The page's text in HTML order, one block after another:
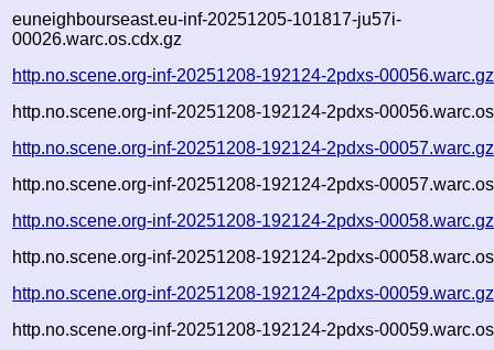
euneighbourseast.eu-inf-20251205-101817-ju57i-
00026.warc.os.cdx.gz
http.no.scene.org-inf-20251208-192124-2pdxs-00056.warc.gz
http.no.scene.org-inf-20251208-192124-2pdxs-
http.no.scene.org-inf-20251208-192124-2pdxs-00057.warc.gz
http.no.scene.org-inf-20251208-192124-2pdxs-
http.no.scene.org-inf-20251208-192124-2pdxs-00058.warc.gz
http.no.scene.org-inf-20251208-192124-2pdxs-
http.no.scene.org-inf-20251208-192124-2pdxs-00059.warc.gz
http.no.scene.org-inf-20251208-192124-2pdxs-